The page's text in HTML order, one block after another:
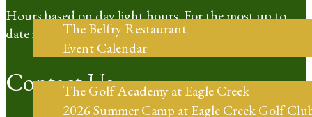
Restaurant
The Belfry Restaurant
Event Calendar
Golf Coaching
The Golf Academy at Eagle Creek
2026 Summer Camp at Eagle Creek Golf
Hours based on day light hours. For the most up to
date information please call our Pro Shop.
Contact Us